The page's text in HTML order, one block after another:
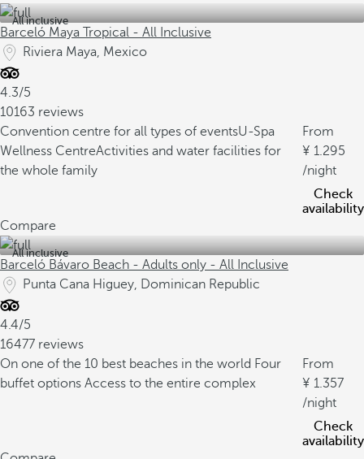
All inclusive
Barceló Maya Tropical - All Inclusive
Riviera Maya, Mexico
4.3/5
10163 reviews
Convention centre for all types of eventsU-Spa
Wellness CentreActivities and water facilities for
the whole family
From
1.295
/night
Check
availability
Compare
All inclusive
Barceló Bávaro Beach - Adults only - All Inclusive
Punta Cana Higuey, Dominican Republic
4.4/5
16477 reviews
On one of the 10 best beaches in the world Four
buffet options Access to the entire complex
From
1.357
/night
Check
availability